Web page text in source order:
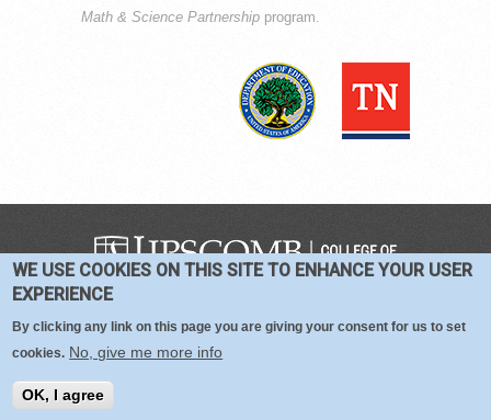
Math & Science Partnership program.
COOKIES
WE USE COOKIES ON THIS SITE TO ENHANCE YOUR USER
EXPERIENCE
By clicking any link on this page you are giving your consent for us to set
cookies. No, give me more info
OK, I agree